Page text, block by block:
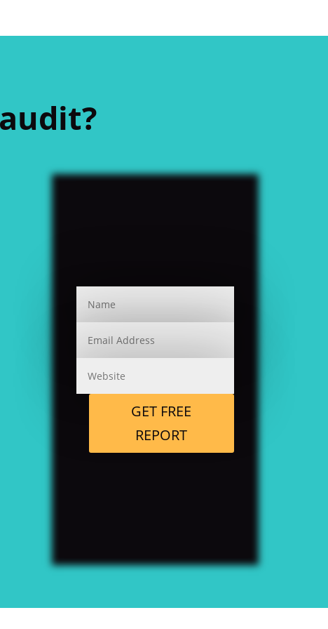
GET FREE
REPORT